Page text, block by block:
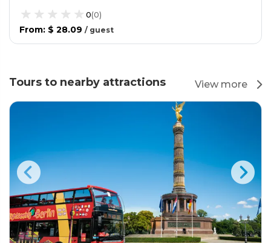
0(0)
From: $ 28.09 / guest
Tours to nearby attractions View more